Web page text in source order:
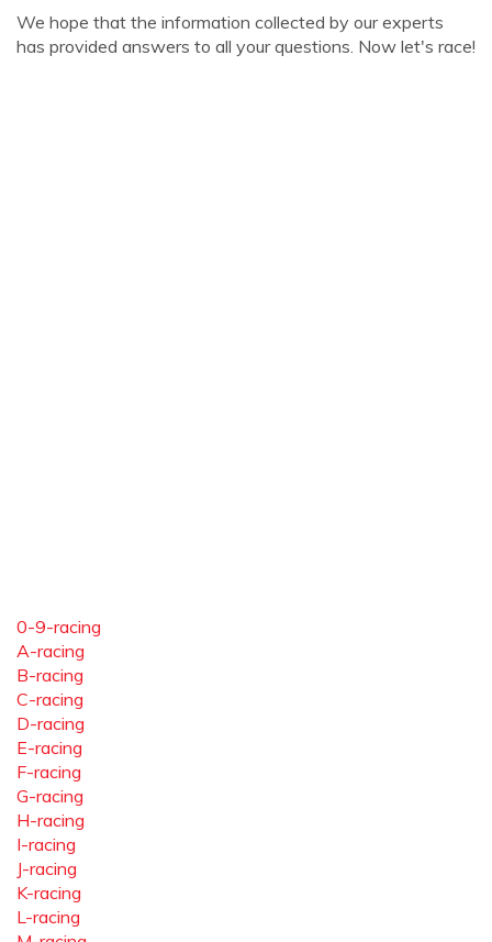
We hope that the information collected by our experts
has provided answers to all your questions. Now let's race!
0-9-racing
A-racing
B-racing
C-racing
D-racing
E-racing
F-racing
G-racing
H-racing
I-racing
J-racing
K-racing
L-racing